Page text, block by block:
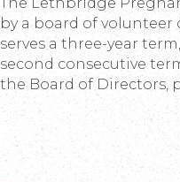
by a board of
serves a three-year
second consecutive
the Board of Directors,